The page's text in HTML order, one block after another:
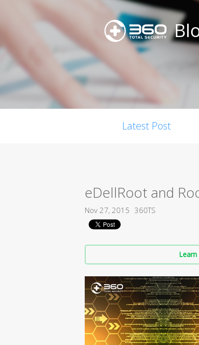
Latest Post
eDellRoot and
Nov 27, 2015 360TS